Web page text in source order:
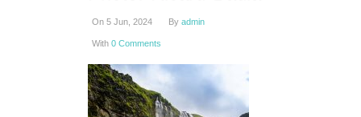
On 5 Jun, 2024 By admin
With 0 Comments